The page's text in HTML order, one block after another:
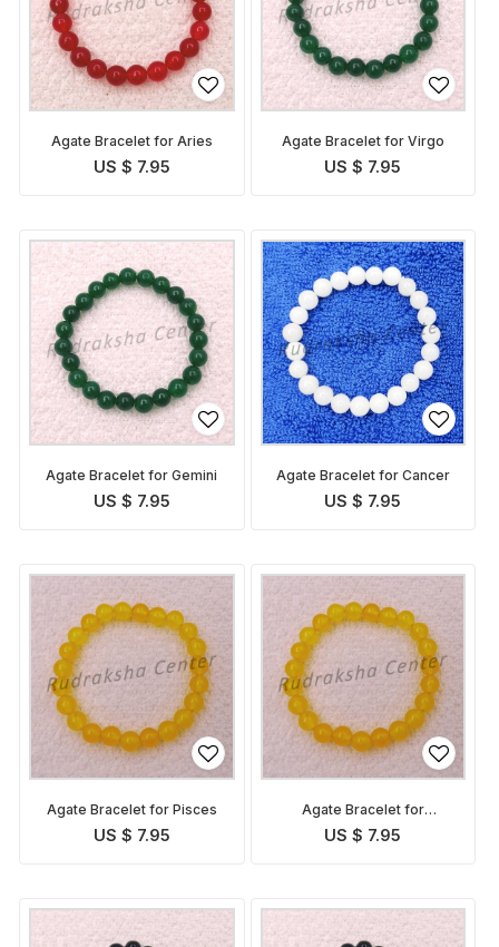
Agate Bracelet for Aries
US $ 7.95
Agate Bracelet for Virgo
US $ 7.95
Agate Bracelet for Gemini
US $ 7.95
Agate Bracelet for Cancer
US $ 7.95
Agate Bracelet for Pisces
US $ 7.95
Agate Bracelet for
Sagittarius
US $ 7.95